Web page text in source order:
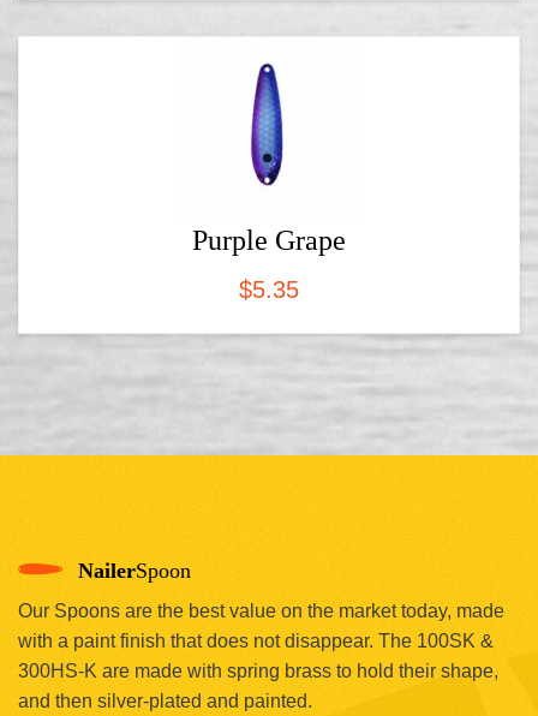
Purple Grape
$5.35
NailerSpoon
Our Spoons are the best value on the market today, made
with a paint finish that does not disappear. The 100SK &
300HS-K are made with spring brass to hold their shape,
and then silver-plated and painted.